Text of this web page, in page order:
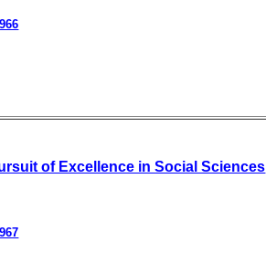
of Excellence in Social Sciences